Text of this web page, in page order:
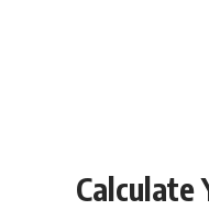
Calculate